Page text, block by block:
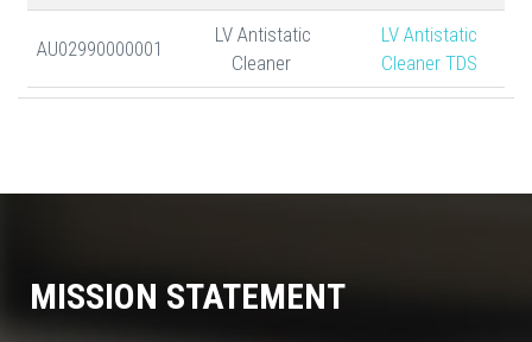
AU02990000001
LV Antistatic
Cleaner
LV Antistatic
Cleaner TDS
MISSION STATEMENT